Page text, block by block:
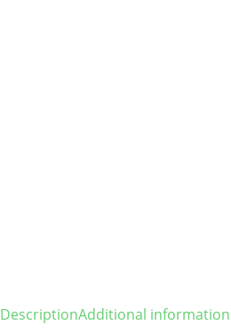
DescriptionAdditional information